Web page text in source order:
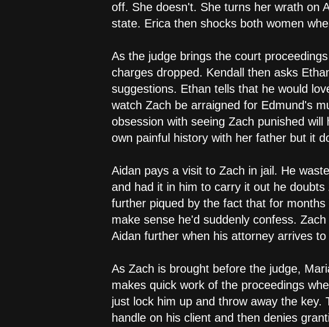
off. She doesn't. She turns her wrath on
state. Erica then shocks both women
As the judge brings the court
charges dropped. Kendall then asks
suggestions. Ethan tells that he would
watch Zach be arraigned for Edmund's
obsession with seeing Zach punished
own painful history with her father but it
Aidan pays a visit to Zach in jail. He
and had it in him to carry it out he
further piqued by the fact that for
make sense he'd suddenly confess.
Aidan further when his attorney arrives
As Zach is brought before the judge,
makes quick work of the proceedings
just lock him up and throw away the
handle on his client and then denies